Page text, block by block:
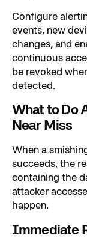
Configure
events, new
changes, and
continuous
be revoked
detected.
What to Do
Near Miss
When a
succeeds, the
containing the
attacker
happen.
Immediate